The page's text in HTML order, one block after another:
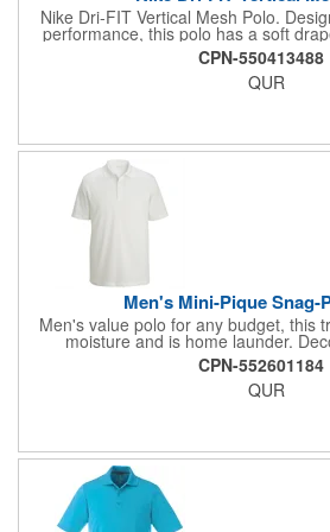
Nike Dri-FIT Vertical Mesh Polo.
performance, this polo has a soft
texture Dri-FIT moisture
breathable comfort during and after
collar and three-button placket A
CPN-550413488
QUR
Men's Mini-Pique Snag-
Men's value polo for any budget, this
moisture and is home launder.
companion style available. 100%
fit polo with three-button placket and
knit collar, tagless neckline, and
CPN-552601184
QUR